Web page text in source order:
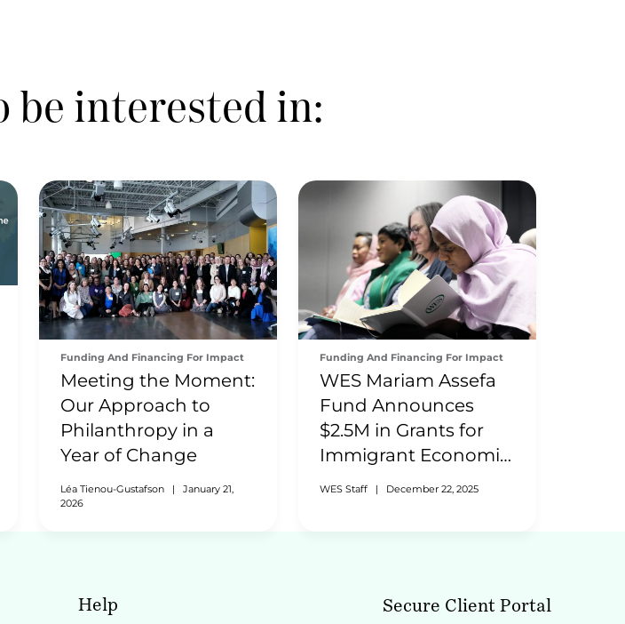
be interested in:
Funding And Financing For Impact
Meeting the Moment:
Our Approach to
Philanthropy in a
Year of Change
Léa Tienou-Gustafson |
January 21,
2026
Funding And Financing For Impact
WES Mariam Assefa
Fund Announces
$2.5M in Grants for
Immigrant Economic
Inclusion
WES Staff | December 22, 2025
Help Secure Client Portal